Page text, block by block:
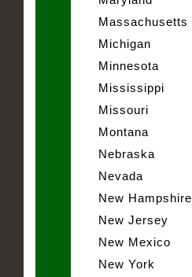
Massachusetts
Michigan
Minnesota
Mississippi
Missouri
Montana
Nebraska
Nevada
New Hampshire
New Jersey
New Mexico
New York